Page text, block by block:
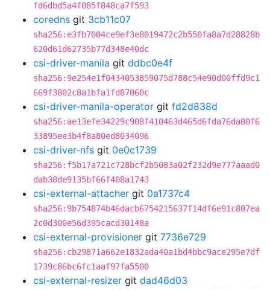
fd6dbd5a4f085f848ca7f593
coredns git 3cb11c07
sha256:e3fb7004ce9ef3e8019472c2b550fa8a7d28828b
620d61d62735b77d348e40dc
csi-driver-manila git ddbc0e4f
sha256:9e254e1f0434053859075d788c54e90d00ffd9c1
669f3802c8a1bfa1fd87060c
csi-driver-manila-operator git fd2d838d
sha256:ae13efe34229c908f410463d465d6fda76da00f6
33895ee3b4f8a80ed8034096
csi-driver-nfs git 0e0c1739
sha256:f5b17a721c728bcf2b5083a02f232d9e777aaad0
dab38de9135bf66f408a1743
csi-external-attacher git 0a1737c4
sha256:9b754874b46dacb6754215637f14df6e91c807ea
2c0d300e56d395cacd30148a
csi-external-provisioner git 7736e729
sha256:cb29871a662e1832ada40a1bd4bbc9ace295e7df
1739c86bc6fc1aaf97fa5500
csi-external-resizer git dad46d03